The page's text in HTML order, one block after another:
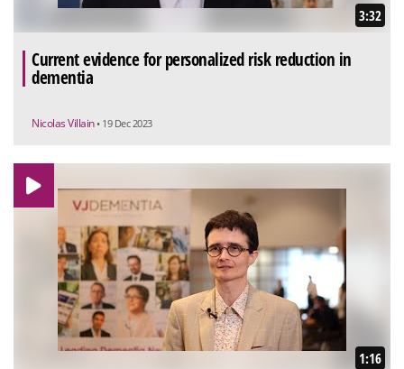
3:32
Current evidence for personalized risk reduction in
dementia
Nicolas Villain • 19 Dec 2023
1:16